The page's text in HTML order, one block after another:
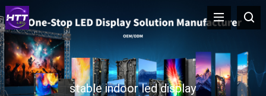
stable indoor led display